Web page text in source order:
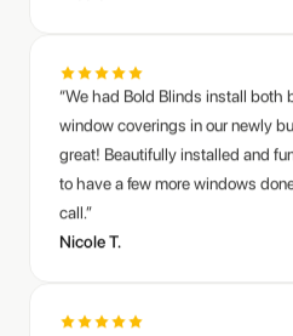
to have a few more windows
call.”
Nicole T.
“Great options, great service and
Aaron